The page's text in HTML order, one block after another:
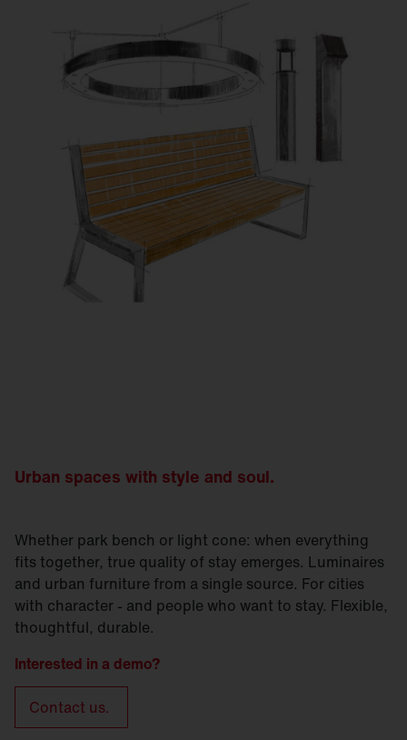
Urban spaces with style and soul.
Whether park bench or light cone: when everything
fits together, true quality of stay emerges. Luminaires
and urban furniture from a single source. For cities
with character - and people who want to stay. Flexible,
thoughtful, durable.
Interested in a demo?
Contact us.